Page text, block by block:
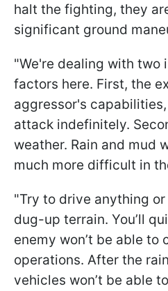
halt the fighting, they
significant ground
"We're dealing with two
factors here. First, the
aggressor's
attack indefinitely.
weather. Rain and mud
much more difficult in
"Try to drive anything
dug-up terrain. You’ll
enemy won’t be able to
operations. After the
vehicles won’t be able